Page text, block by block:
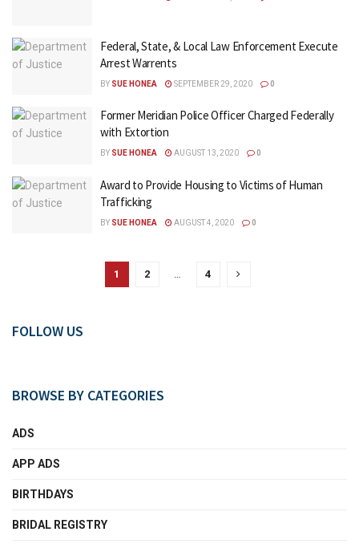
Federal, State, & Local Law Enforcement Execute
Arrest Warrents
BY SUE HONEA SEPTEMBER 29, 2020 0
Former Meridian Police Officer Charged Federally
with Extortion
BY SUE HONEA AUGUST 13, 2020 0
Award to Provide Housing to Victims of Human
Trafficking
BY SUE HONEA AUGUST 4, 2020 0
1 2 … 4
FOLLOW US
BROWSE BY CATEGORIES
ADS
APP ADS
BIRTHDAYS
BRIDAL REGISTRY